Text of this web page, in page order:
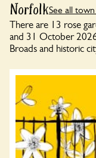
NorfolkSee all
There are 13 rose
and 31 October
Broads and historic